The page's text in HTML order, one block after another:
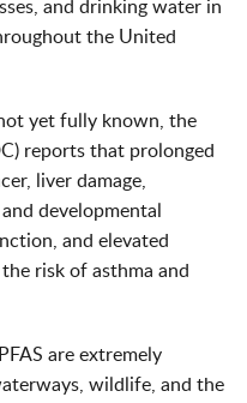
and drinking water in
the United
yet fully known, the
reports that prolonged
liver damage,
developmental
and elevated
risk of asthma and
are extremely
wildlife, and the